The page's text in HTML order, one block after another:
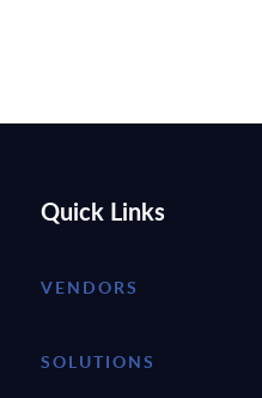
Quick Links
VENDORS
SOLUTIONS